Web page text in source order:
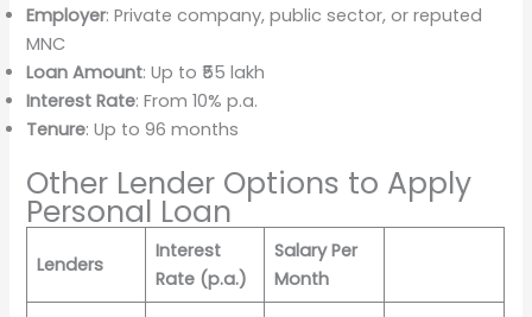
Employer: Private company, public sector, or reputed
MNC
Loan Amount: Up to ₹55 lakh
Interest Rate: From 10% p.a.
Tenure: Up to 96 months
Other Lender Options to Apply
Personal Loan
Lenders
Interest
Rate (p.a.)
Salary Per
Month